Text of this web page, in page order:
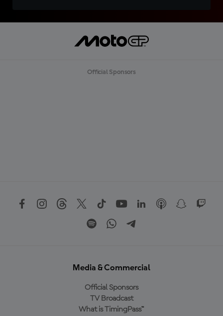
Official Sponsors
Media & Commercial
Official Sponsors
TV Broadcast
What is TimingPass™